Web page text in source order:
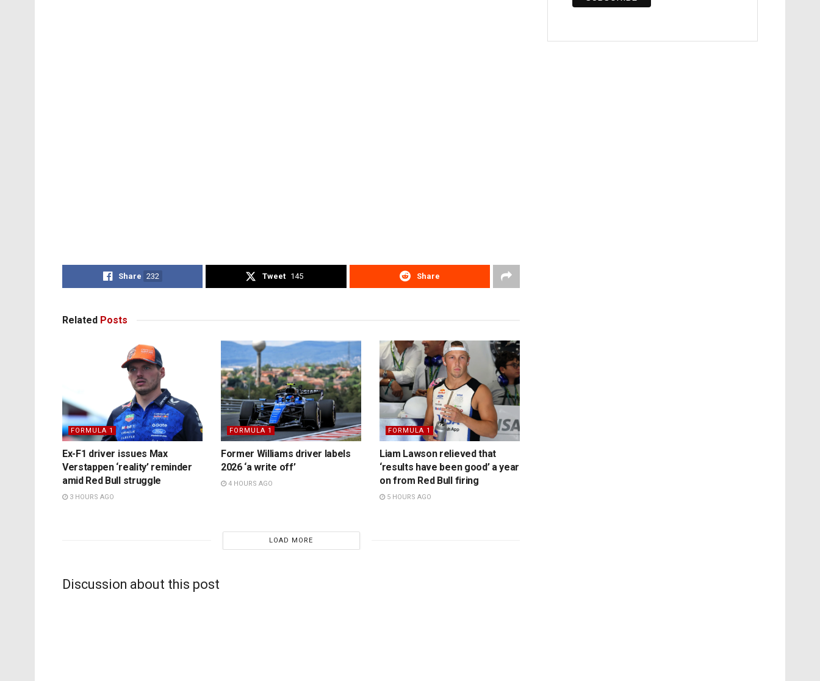
Share 232 Tweet 145 Share
Related Posts
FORMULA 1
Ex-F1 driver issues Max
Verstappen ‘reality’ reminder
amid Red Bull struggle
3 HOURS AGO
FORMULA 1
Former Williams driver labels
2026 ‘a write off’
4 HOURS AGO
FORMULA 1
Liam Lawson relieved that
‘results have been good’ a year
on from Red Bull firing
5 HOURS AGO
LOAD MORE
Discussion about this post